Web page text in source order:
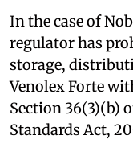
In the case of
regulator has
storage,
Venolex Forte
Section 36(3)(b)
Standards Act,